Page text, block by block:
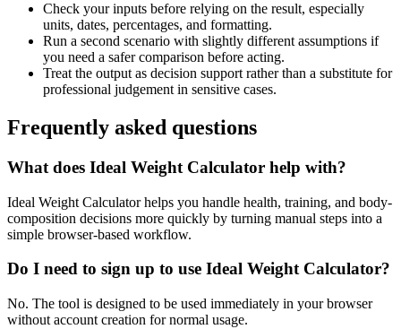
Check your inputs before relying on the result, especially
units, dates, percentages, and formatting.
Run a second scenario with slightly different assumptions if
you need a safer comparison before acting.
Treat the output as decision support rather than a substitute for
professional judgement in sensitive cases.
Frequently asked questions
What does Ideal Weight Calculator help with?
Ideal Weight Calculator helps you handle health, training, and body-
composition decisions more quickly by turning manual steps into a
simple browser-based workflow.
Do I need to sign up to use Ideal Weight Calculator?
No. The tool is designed to be used immediately in your browser
without account creation for normal usage.